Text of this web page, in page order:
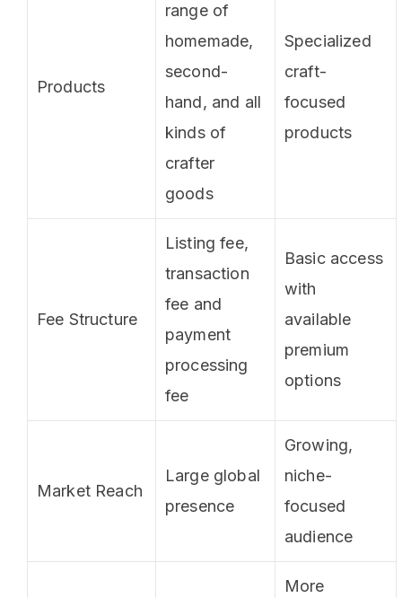
Products
range of
homemade,
second-
hand, and all
kinds of
crafter
goods
Specialized
craft-
focused
products
Fee Structure
Listing fee,
transaction
fee and
payment
processing
fee
Basic access
with
available
premium
options
Market Reach
Large global
presence
Growing,
niche-
focused
audience
More